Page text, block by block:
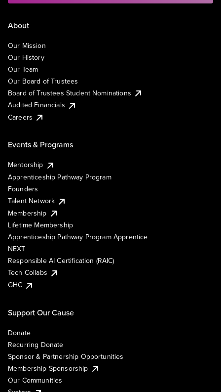
About
Our Mission
Our History
Our Team
Our Board of Trustees
Board of Trustees Student Nominations
Audited Financials
Careers
Events & Programs
Mentorship
Apprenticeship Pathway Program
Founders
Talent Network
Membership
Lifetime Membership
Apprenticeship Pathway Program Apprentice
NEXT
Responsible AI Certification (RAIC)
Tech Collabs
GHC
Support Our Cause
Donate
Recurring Donate
Sponsor & Partnership Opportunities
Membership Sponsorship
Our Communities